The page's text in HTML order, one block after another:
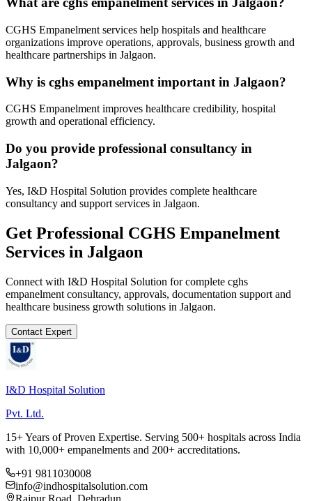
CGHS Empanelment services help hospitals and healthcare
organizations improve operations, approvals, business growth and
healthcare partnerships in Jalgaon.
Why is cghs empanelment important in Jalgaon?
CGHS Empanelment improves healthcare credibility, hospital
growth and operational efficiency.
Do you provide professional consultancy in
Jalgaon?
Yes, I&D Hospital Solution provides complete healthcare
consultancy and support services in Jalgaon.
Get Professional CGHS Empanelment
Services in Jalgaon
Connect with I&D Hospital Solution for complete cghs
empanelment consultancy, approvals, documentation support and
healthcare business growth solutions in Jalgaon.
Contact Expert
I&D Hospital Solution
Pvt. Ltd.
15+ Years of Proven Expertise. Serving 500+ hospitals across India
with 10,000+ empanelments and 200+ accreditations.
+91 9811030008
info@indhospitalsolution.com
Rajpur Road, Dehradun